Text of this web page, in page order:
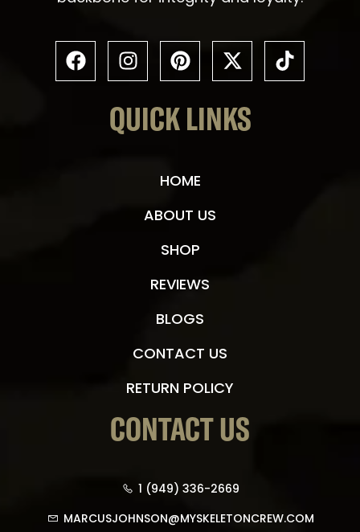
QUICK LINKS
HOME
ABOUT US
SHOP
REVIEWS
BLOGS
CONTACT US
RETURN POLICY
CONTACT US
1 (949) 336-2669
MARCUSJOHNSON@MYSKELETONCREW.COM